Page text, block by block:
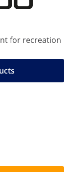
for recreation